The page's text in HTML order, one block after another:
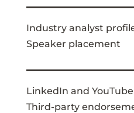
Industry analyst
Speaker placement
LinkedIn and
Third-party